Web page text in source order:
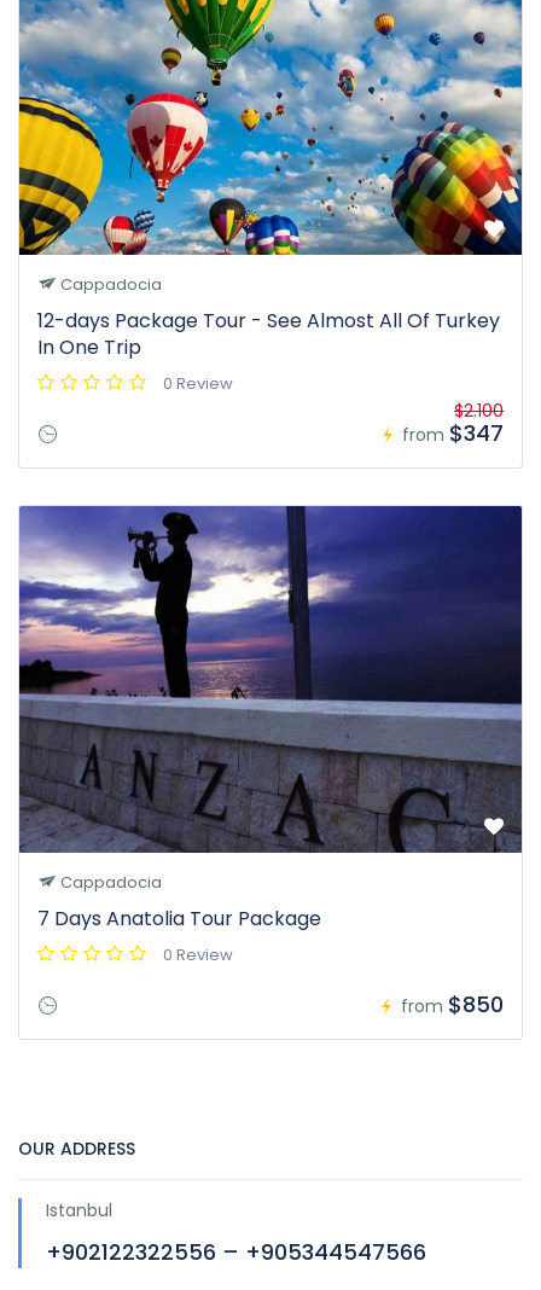
Cappadocia
12-days Package Tour - See Almost All Of Turkey
In One Trip
0 Review
from
$2.100
$347
Cappadocia
7 Days Anatolia Tour Package
0 Review
from $850
OUR ADDRESS
Istanbul
+902122322556 – +905344547566